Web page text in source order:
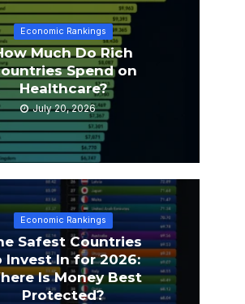
Economic Rankings
Much Do Rich
Spend on
Healthcare?
July 20, 2026
Economic Rankings
Safest Countries
Invest In for 2026:
Is Money Best
Protected?